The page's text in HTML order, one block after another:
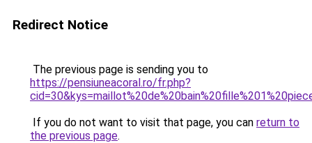
Redirect Notice
The previous page is sending you to
https://pensiuneacoral.ro/fr.php?
If you do not want to visit that page, you can return to
the previous page.